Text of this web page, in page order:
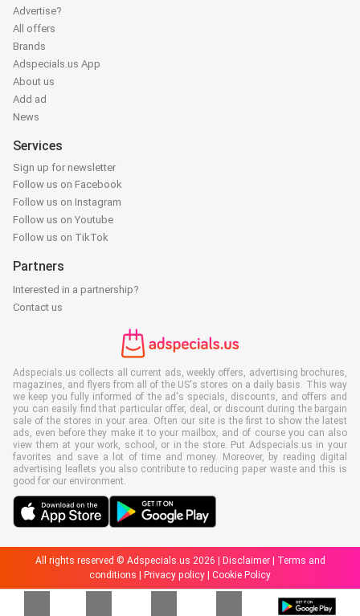
Advertise?
All offers
Brands
Adspecials.us App
About us
Add ad
News
Services
Sign up for newsletter
Follow us on Facebook
Follow us on Instagram
Follow us on Youtube
Follow us on TikTok
Partners
Interested in a partnership?
Contact us
Adspecials.us collects all current ads, weekly offers, advertising brochures,
magazines, and flyers from all of the US's stores on a daily basis. This way
we keep you fully informed of the ad's specials, discounts, and offers and
you can easily find that particular offer, deal, or discount during the bargain
sale of the stores in your area. Often our site is the first to show the latest
ads, even before they make it to your mailbox, and of course you can also
view them at your work, school, or in the store. Put Adspecials.us in your
favorites and save a lot of time and money. Moreover, by reading digital
advertising leaflets you also contribute to reducing paper waste and this is
good for our environment.
All rights reserved © Adspecials.us 2026 | Disclaimer|
Terms and
conditions
Privacy policy Cookie Policy